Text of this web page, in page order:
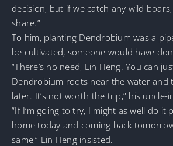
decision, but if we catch any wild
share.”
To him, planting Dendrobium was a
be cultivated, someone would have
“There’s no need, Lin Heng. You can
Dendrobium roots near the water and
later. It’s not worth the trip,” his uncle-
“If I’m going to try, I might as well do it
home today and coming back
same,” Lin Heng insisted.